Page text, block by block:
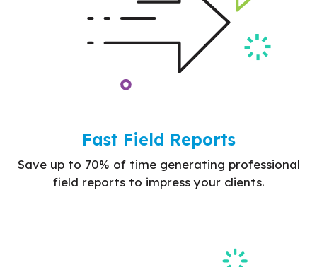
Fast Field Reports
Save up to 70% of time generating professional
field reports to impress your clients.